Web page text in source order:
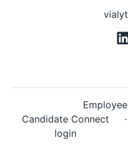
Candidate Connect
login
·